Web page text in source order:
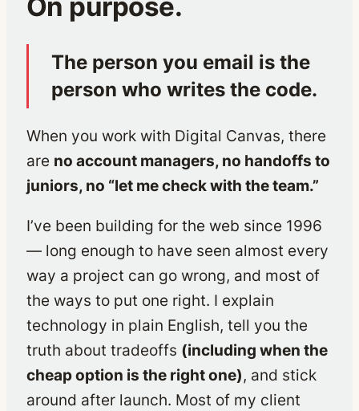
The person you email is the
person who writes the code.
When you work with Digital Canvas, there
are no account managers, no handoffs to
juniors, no “let me check with the team.”
I’ve been building for the web since 1996
— long enough to have seen almost every
way a project can go wrong, and most of
the ways to put one right. I explain
technology in plain English, tell you the
truth about tradeoffs (including when the
cheap option is the right one), and stick
around after launch. Most of my client